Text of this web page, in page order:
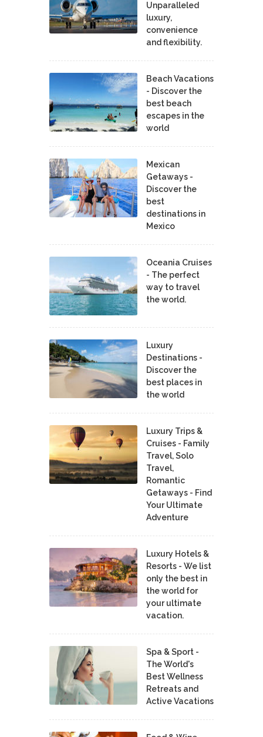
Unparalleled
luxury,
convenience
and flexibility.
Beach Vacations
- Discover the
best beach
escapes in the
world
Mexican
Getaways -
Discover the
best
destinations in
Mexico
Oceania Cruises
- The perfect
way to travel
the world.
Luxury
Destinations -
Discover the
best places in
the world
Luxury Trips &
Cruises - Family
Travel, Solo
Travel,
Romantic
Getaways - Find
Your Ultimate
Adventure
Luxury Hotels &
Resorts - We list
only the best in
the world for
your ultimate
vacation.
Spa & Sport -
The World's
Best Wellness
Retreats and
Active Vacations